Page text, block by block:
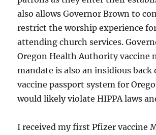
also allows Governor Brown to
restrict the worship experience
attending church services.
Oregon Health Authority vaccine
mandate is also an insidious back
vaccine passport system for
would likely violate HIPPA laws
I received my first Pfizer vaccine